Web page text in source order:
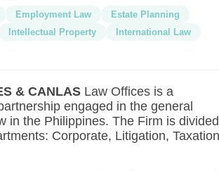
Employment Law
Estate Planning
Intellectual Property
International Law
& CANLAS Law Offices is a
engaged in the general
in the Philippines. The Firm is divided
Corporate, Litigation, Taxation